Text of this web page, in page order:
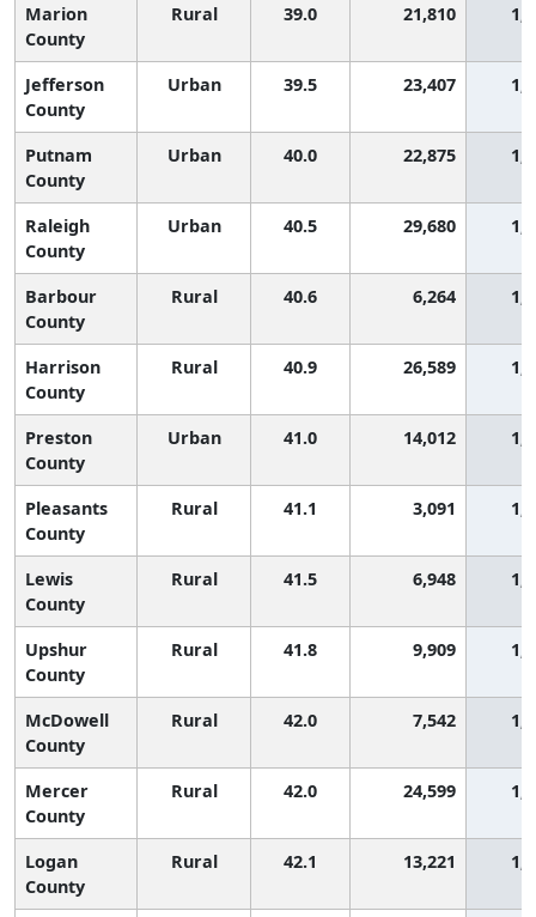
Marion
County
Rural 39.0 21,810
Jefferson
County
Urban 39.5 23,407
Putnam
County
Urban 40.0 22,875
Raleigh
County
Urban 40.5 29,680
Barbour
County
Rural 40.6 6,264
Harrison
County
Rural 40.9 26,589
Preston
County
Urban 41.0 14,012
Pleasants
County
Rural 41.1 3,091
Lewis
County
Rural 41.5 6,948
Upshur
County
Rural 41.8 9,909
McDowell
County
Rural 42.0 7,542
Mercer
County
Rural 42.0 24,599
Logan
County
Rural 42.1 13,221